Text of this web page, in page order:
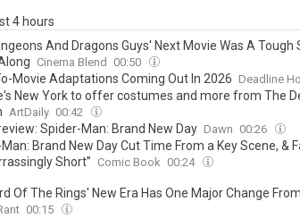
4 hours
And Dragons Guys' Next Movie Was A Tough
Cinema Blend 00:50
Movie Adaptations Coming Out In 2026 Deadline
New York to offer costumes and more from The
ArtDaily 00:42
Spider-Man: Brand New Day Dawn 00:26
Brand New Day Cut Time From a Key Scene, &
Short”
Comic Book 00:24
Of The Rings' New Era Has One Major Change
00:15